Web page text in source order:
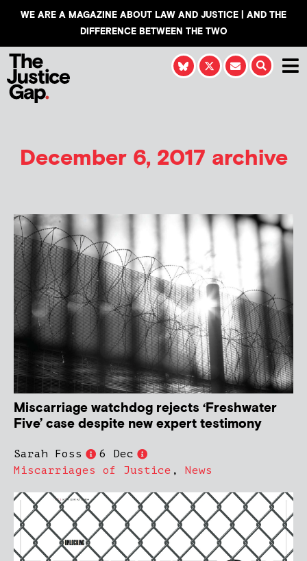
WE ARE A MAGAZINE ABOUT LAW AND JUSTICE | AND THE
DIFFERENCE BETWEEN THE TWO
December 6, 2017 archive
Miscarriage watchdog rejects ‘Freshwater
Five’ case despite new expert testimony
Sarah Foss
6 Dec
Miscarriages of Justice , News